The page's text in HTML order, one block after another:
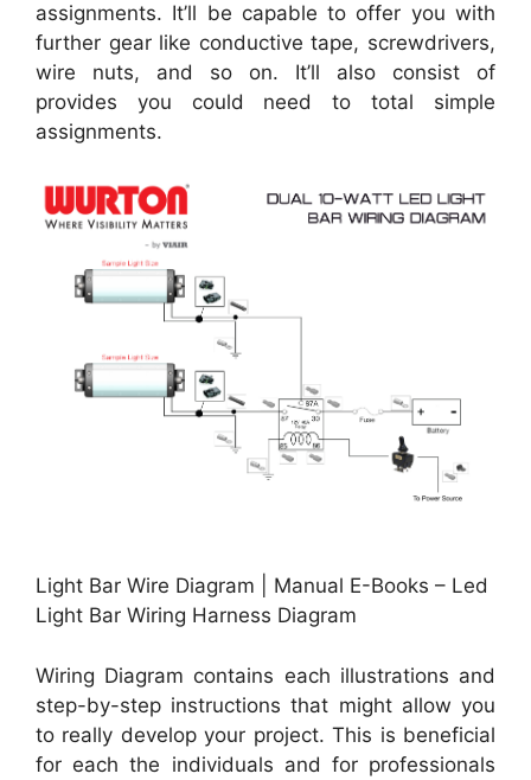
assignments. It’ll be capable to offer you with
further gear like conductive tape, screwdrivers,
wire nuts, and so on. It’ll also consist of
provides you could need to total simple
assignments.
Light Bar Wire Diagram | Manual E-Books – Led
Light Bar Wiring Harness Diagram
Wiring Diagram contains each illustrations and
step-by-step instructions that might allow you
to really develop your project. This is beneficial
for each the individuals and for professionals